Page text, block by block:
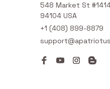
548 Market St
94104 USA
+1 (408) 899-8879